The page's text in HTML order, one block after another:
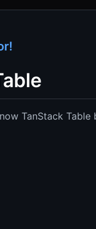
TanStack